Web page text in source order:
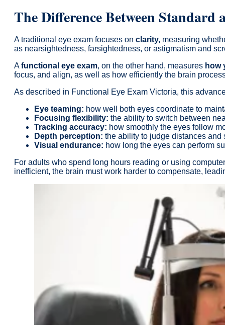
The Difference Between Standard
A traditional eye exam focuses on clarity, measuring
as nearsightedness, farsightedness, or astigmatism and
Afunctional eye exam, on the other hand, measures how
focus, and align, as well as how efficiently the brain
As described in Functional Eye Exam Victoria, this
Eye teaming: how well both eyes coordinate to
Focusing flexibility: the ability to switch between
Tracking accuracy: how smoothly the eyes follow
Depth perception: the ability to judge distances and
Visual endurance: how long the eyes can perform
For adults who spend long hours reading or using
inefficient, the brain must work harder to compensate,